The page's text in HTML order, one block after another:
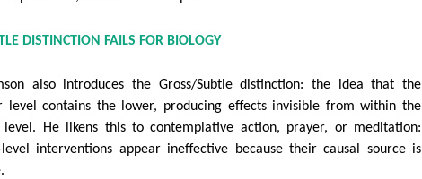
DISTINCTION FAILS FOR BIOLOGY
also introduces the Gross/Subtle distinction: the idea that the
level contains the lower, producing effects invisible from within the
level. He likens this to contemplative action, prayer, or meditation:
level interventions appear ineffective because their causal source is